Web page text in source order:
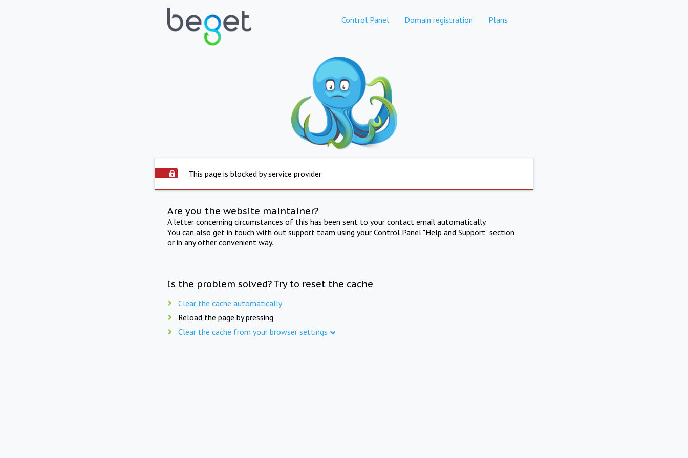
Control Panel Domain registration Plans
This page is blocked by service provider
Are you the website maintainer?
A letter concerning circumstances of this has been sent to your contact email automatically.
You can also get in touch with out support team using your Control Panel "Help and Support" section
or in any other convenient way.
Is the problem solved? Try to reset the cache
Clear the cache automatically
Reload the page by pressing
Clear the cache from your browser settings